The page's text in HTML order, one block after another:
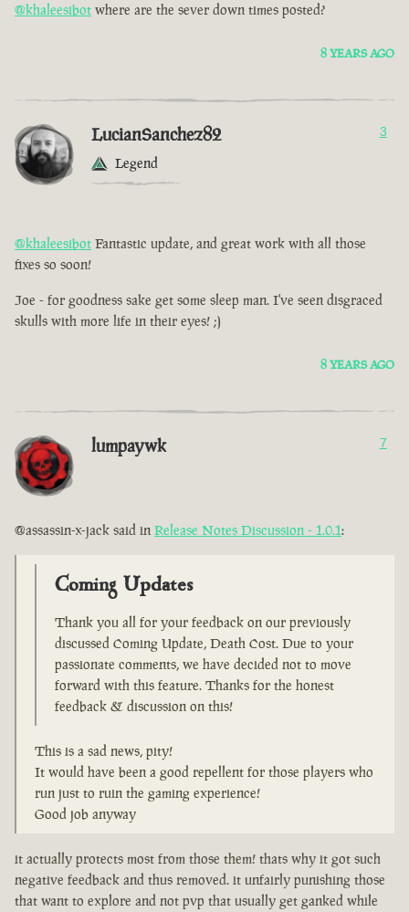
@khaleesibot where are the sever down times posted?
8 YEARS AGO
LucianSanchez82
Legend
3
@khaleesibot Fantastic update, and great work with all those
fixes so soon!
Joe - for goodness sake get some sleep man. I've seen disgraced
skulls with more life in their eyes! ;)
8 YEARS AGO
lumpaywk 7
@assassin-x-jack said in Release Notes Discussion - 1.0.1:
Coming Updates
Thank you all for your feedback on our previously
discussed Coming Update, Death Cost. Due to your
passionate comments, we have decided not to move
forward with this feature. Thanks for the honest
feedback & discussion on this!
This is a sad news, pity!
It would have been a good repellent for those players who
run just to ruin the gaming experience!
Good job anyway
it actually protects most from those them! thats why it got such
negative feedback and thus removed. it unfairly punishing those
that want to explore and not pvp that usually get ganked while